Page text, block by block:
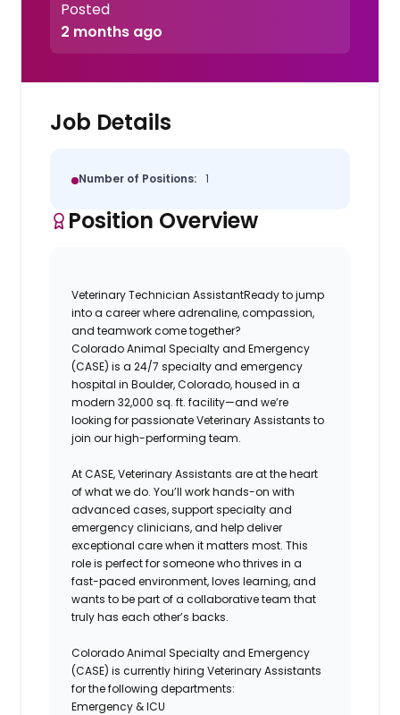
Posted
2 months ago
Job Details
Number of Positions: 1
Position Overview
Veterinary Technician AssistantReady to jump
into a career where adrenaline, compassion,
and teamwork come together?
Colorado Animal Specialty and Emergency
(CASE) is a 24/7 specialty and emergency
hospital inBoulder, Colorado, housed in a
modern 32,000 sq. ft. facility—and we’re
looking for passionateVeterinary Assistants to
join our high-performing team.
AtCASE,Veterinary Assistants are at the heart
of what we do. You’ll work hands-on with
advanced cases, support specialty and
emergency clinicians, and help deliver
exceptional care when it matters most. This
role is perfect for someone who thrives in a
fast-paced environment, loves learning, and
wants to be part of a collaborative team that
truly has each other’s backs.
Colorado Animal Specialty and Emergency
(CASE) is currently hiringVeterinary Assistants
for the following departments:
Emergency & ICU